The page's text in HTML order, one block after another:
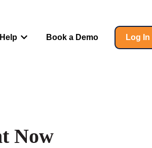
for Insights
Help
Show submenu for Help
Book a Demo Log In
Now